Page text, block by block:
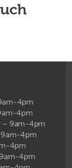
4pm
4pm
– 9am-4pm
9am-4pm
4pm
4pm